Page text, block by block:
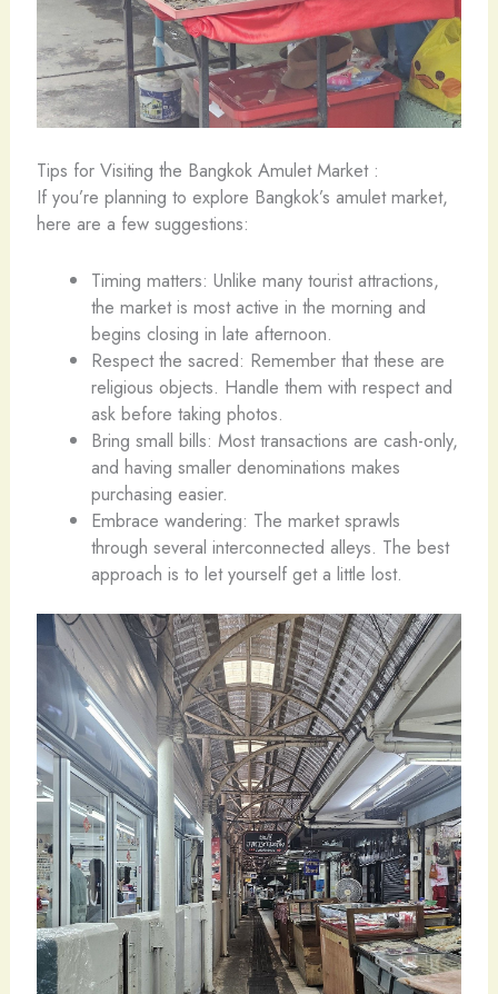
Tips for Visiting the Bangkok Amulet Market :
If you’re planning to explore Bangkok’s amulet market,
here are a few suggestions:
Timing matters: Unlike many tourist attractions,
the market is most active in the morning and
begins closing in late afternoon.
Respect the sacred: Remember that these are
religious objects. Handle them with respect and
ask before taking photos.
Bring small bills: Most transactions are cash-only,
and having smaller denominations makes
purchasing easier.
Embrace wandering: The market sprawls
through several interconnected alleys. The best
approach is to let yourself get a little lost.